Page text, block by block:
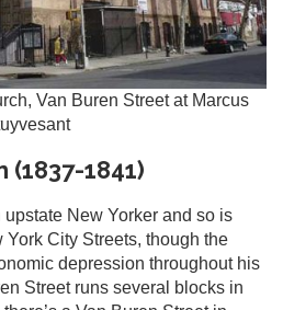
Van Buren Street at Marcus
(1837-1841)
upstate New Yorker and so is
City Streets, though the
depression throughout his
Street runs several blocks in